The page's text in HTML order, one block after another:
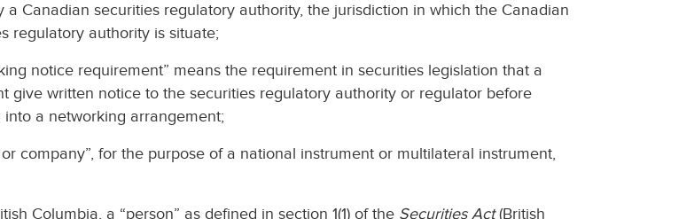
a Canadian securities regulatory authority, the jurisdiction in which the Canadian
regulatory authority is situate;
notice requirement” means the requirement in securities legislation that a
give written notice to the securities regulatory authority or regulator before
into a networking arrangement;
or company”, for the purpose of a national instrument or multilateral instrument,
Columbia, a “person” as defined in section 1(1) of the Securities Act(British